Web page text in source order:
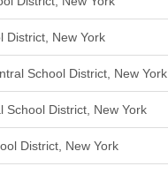
District, New York
School District, New York
School District, New York
District, New York